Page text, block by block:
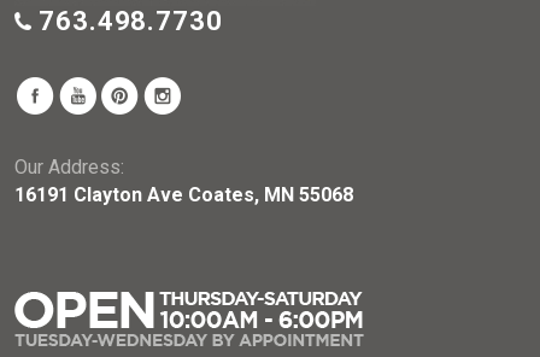
763.498.7730
Our Address:
16191 Clayton Ave Coates, MN 55068